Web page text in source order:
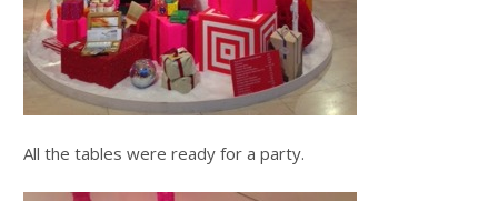
All the tables were ready for a party.